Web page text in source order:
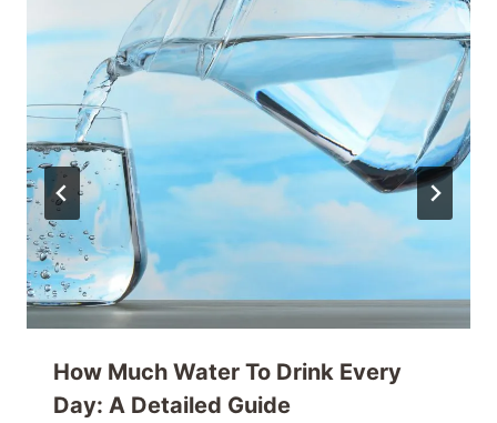
How Much Water To Drink Every
Day: A Detailed Guide